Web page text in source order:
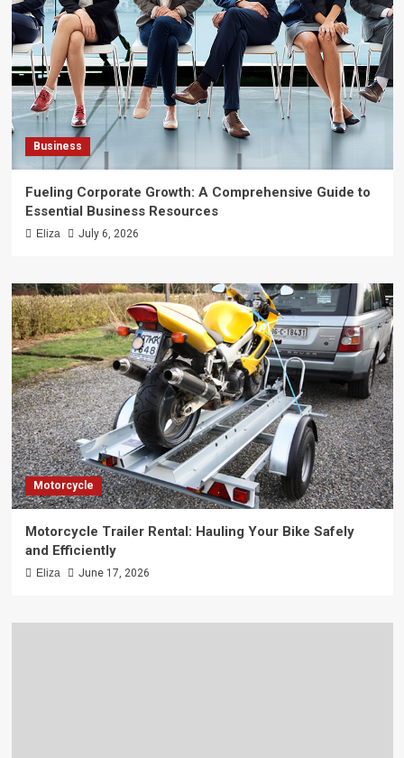
Business
Fueling Corporate Growth: A Comprehensive Guide to
Essential Business Resources
Eliza July 6, 2026
Motorcycle
Motorcycle Trailer Rental: Hauling Your Bike Safely
and Efficiently
Eliza June 17, 2026